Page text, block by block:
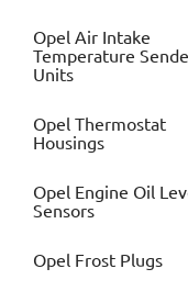
Opel Air Intake
Temperature
Units
Opel Thermostat
Housings
Opel Engine Oil
Sensors
Opel Frost Plugs